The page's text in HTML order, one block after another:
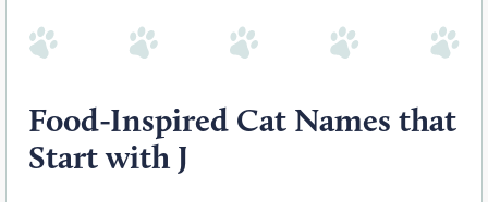
Food-Inspired Cat Names that
Start with J